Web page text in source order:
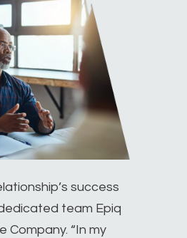
success
team Epiq
Company. “In my